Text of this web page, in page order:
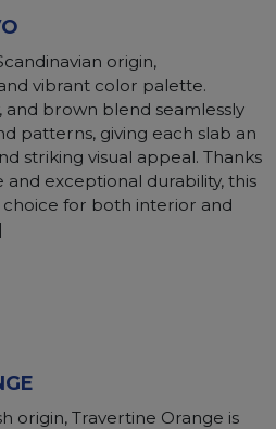
origin,
vibrant color palette.
and brown blend seamlessly
patterns, giving each slab an
striking visual appeal. Thanks
exceptional durability, this
for both interior and
origin, Travertine Orange is